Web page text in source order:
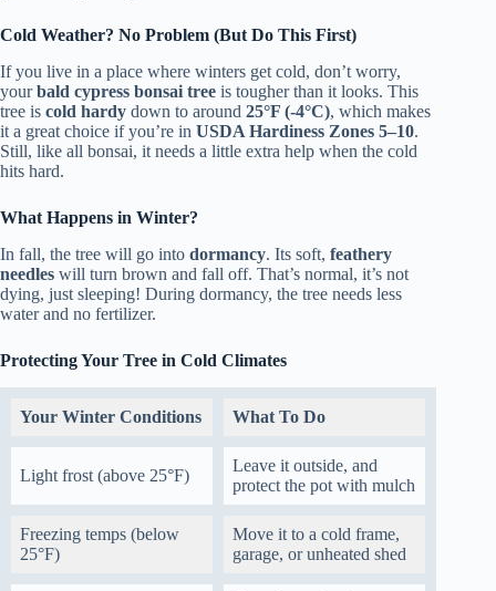
Cold Weather? No Problem (But Do This First)
If you live in a place where winters get cold, don’t worry,
yourbald cypress bonsai tree is tougher than it looks. This
tree is cold hardy down to around 25°F (-4°C), which makes
it a great choice if you’re in USDA Hardiness Zones 5–10.
Still, like all bonsai, it needs a little extra help when the cold
hits hard.
What Happens in Winter?
In fall, the tree will go into dormancy. Its soft, feathery
needles will turn brown and fall off. That’s normal, it’s not
dying, just sleeping! During dormancy, the tree needs less
water and no fertilizer.
Protecting Your Tree in Cold Climates
Your Winter Conditions What To Do
Light frost (above 25°F)
Leave it outside, and
protect the pot with mulch
Freezing temps (below
25°F)
Move it to a cold frame,
garage, or unheated shed